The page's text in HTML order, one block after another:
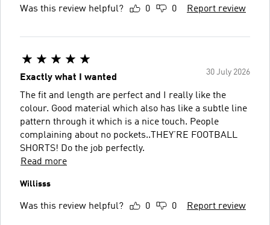
Was this review helpful? 0 0 Report review
30 July 2026
Exactly what I wanted
The fit and length are perfect and I really like the
colour. Good material which also has like a subtle line
pattern through it which is a nice touch. People
complaining about no pockets..THEY’RE FOOTBALL
SHORTS! Do the job perfectly.
Read more
Willisss
Was this review helpful? 0 0 Report review